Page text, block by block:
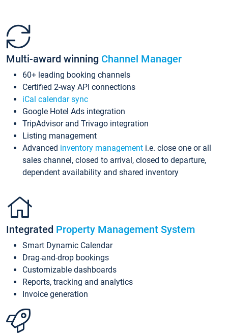
Multi-award winning Channel Manager
60+ leading booking channels
Certified 2-way API connections
iCal calendar sync
Google Hotel Ads integration
TripAdvisor and Trivago integration
Listing management
Advanced inventory management i.e. close one or all
sales channel, closed to arrival, closed to departure,
dependent availability and shared inventory
Integrated Property Management System
Smart Dynamic Calendar
Drag-and-drop bookings
Customizable dashboards
Reports, tracking and analytics
Invoice generation